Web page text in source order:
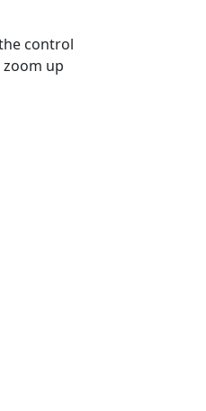
control
up